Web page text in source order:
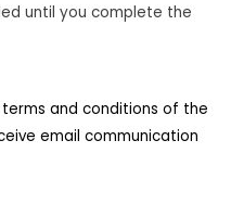
until you complete the
terms and conditions of the
email communication